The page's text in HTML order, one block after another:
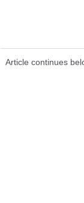
Article continues